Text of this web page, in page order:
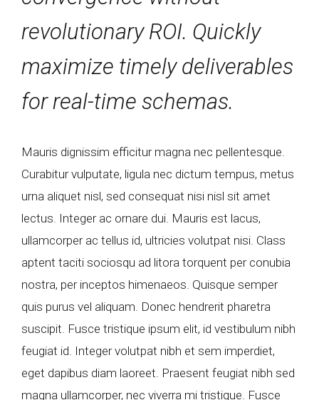
revolutionary ROI. Quickly
maximize timely deliverables
for real-time schemas.
Mauris dignissim efficitur magna nec pellentesque.
Curabitur vulputate, ligula nec dictum tempus, metus
urna aliquet nisl, sed consequat nisi nisl sit amet
lectus. Integer ac ornare dui. Mauris est lacus,
ullamcorper ac tellus id, ultricies volutpat nisi. Class
aptent taciti sociosqu ad litora torquent per conubia
nostra, per inceptos himenaeos. Quisque semper
quis purus vel aliquam. Donec hendrerit pharetra
suscipit. Fusce tristique ipsum elit, id vestibulum nibh
feugiat id. Integer volutpat nibh et sem imperdiet,
eget dapibus diam laoreet. Praesent feugiat nibh sed
magna ullamcorper, nec viverra mi tristique. Fusce